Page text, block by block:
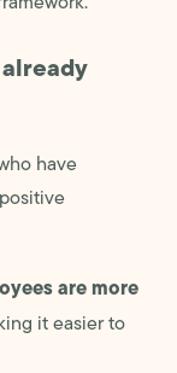
have
are more
it easier to